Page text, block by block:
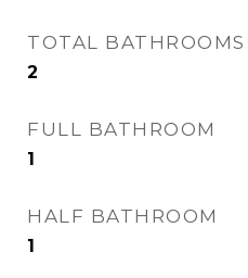
TOTAL BATHROOMS
2
FULL BATHROOM
1
HALF BATHROOM
1